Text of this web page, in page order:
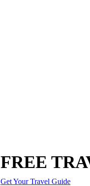
FREE
Get Your Travel Guide